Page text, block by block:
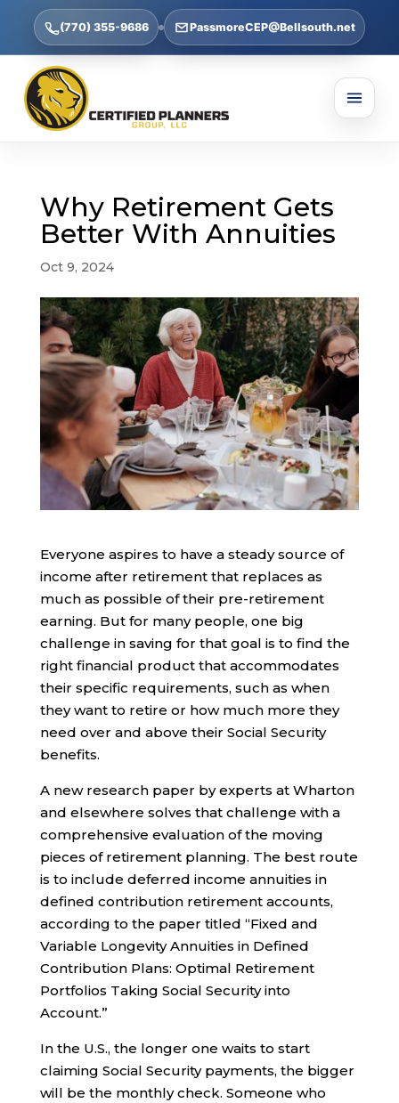
(770) 355-9686 PassmoreCEP@Bellsouth.net
Why Retirement Gets
Better With Annuities
Oct 9, 2024
Everyone aspires to have a steady source of
income after retirement that replaces as
much as possible of their pre-retirement
earning. But for many people, one big
challenge in saving for that goal is to find the
right financial product that accommodates
their specific requirements, such as when
they want to retire or how much more they
need over and above their Social Security
benefits.
A new research paper by experts at Wharton
and elsewhere solves that challenge with a
comprehensive evaluation of the moving
pieces of retirement planning. The best route
is to include deferred income annuities in
defined contribution retirement accounts,
according to the paper titled “Fixed and
Variable Longevity Annuities in Defined
Contribution Plans: Optimal Retirement
Portfolios Taking Social Security into
Account.”
In the U.S., the longer one waits to start
claiming Social Security payments, the bigger
will be the monthly check. Someone who